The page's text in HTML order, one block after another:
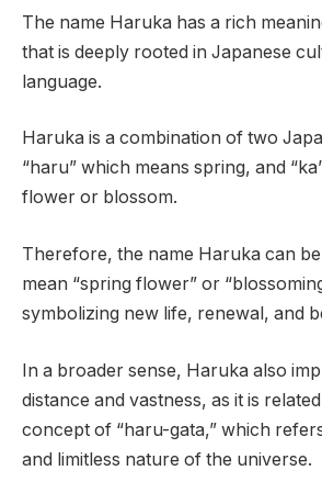
The name Haruka has a rich
that is deeply rooted in Japanese
language.
Haruka is a combination of two
“haru” which means spring, and
flower or blossom.
Therefore, the name Haruka can
mean “spring flower” or
symbolizing new life, renewal, and
In a broader sense, Haruka also
distance and vastness, as it is
concept of “haru-gata,” which
and limitless nature of the universe.